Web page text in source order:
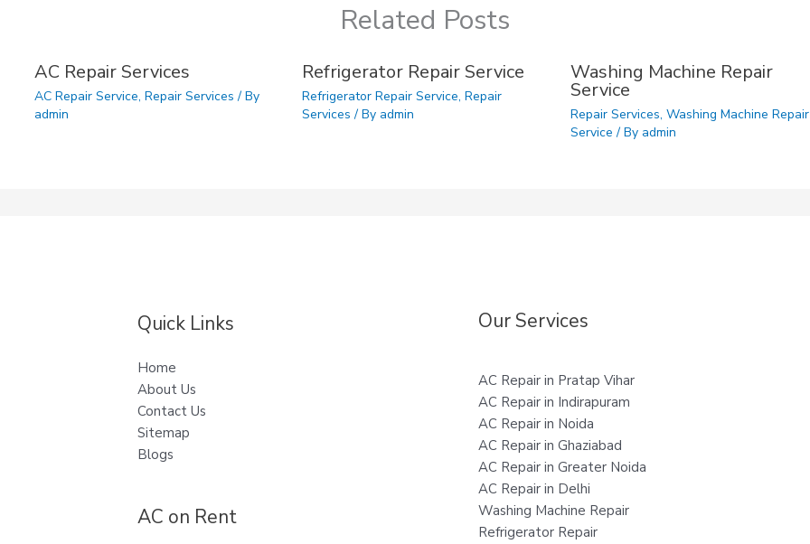
Related Posts
AC Repair Services
AC Repair Service, Repair Services / By
admin
Refrigerator Repair Service
Refrigerator Repair Service,Repair
Services / By admin
Washing Machine Repair
Service
Repair Services, Washing Machine Repair
Service / By admin
Quick Links
Home
About Us
Contact Us
Sitemap
Blogs
AC on Rent
Our Services
AC Repair in Pratap Vihar
AC Repair in Indirapuram
AC Repair in Noida
AC Repair in Ghaziabad
AC Repair in Greater Noida
AC Repair in Delhi
Washing Machine Repair
Refrigerator Repair